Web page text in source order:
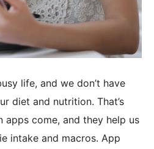
life, and we don’t have
diet and nutrition. That’s
apps come, and they help us
intake and macros. App